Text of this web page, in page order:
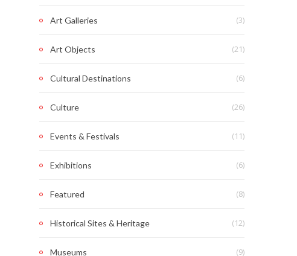
Art Galleries (3)
Art Objects (21)
Cultural Destinations (6)
Culture (26)
Events & Festivals (11)
Exhibitions (6)
Featured (8)
Historical Sites & Heritage (12)
Museums (9)